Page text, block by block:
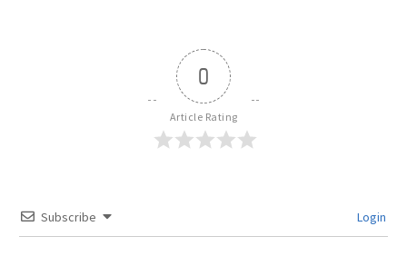
0
Article Rating
Subscribe Login